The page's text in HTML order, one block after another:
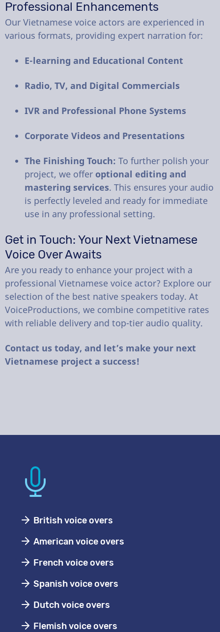
Professional Enhancements
Our Vietnamese voice actors are experienced in
various formats, providing expert narration for:
E-learning and Educational Content
Radio, TV, and Digital Commercials
IVR and Professional Phone Systems
Corporate Videos and Presentations
The Finishing Touch: To further polish your
project, we offer optional editing and
mastering services. This ensures your audio
is perfectly leveled and ready for immediate
use in any professional setting.
Get in Touch: Your Next Vietnamese
Voice Over Awaits
Are you ready to enhance your project with a
professional Vietnamese voice actor? Explore our
selection of the best native speakers today. At
VoiceProductions, we combine competitive rates
with reliable delivery and top-tier audio quality.
Contact us today, and let’s make your next
Vietnamese project a success!
British voice overs
American voice overs
French voice overs
Spanish voice overs
Dutch voice overs
Flemish voice overs